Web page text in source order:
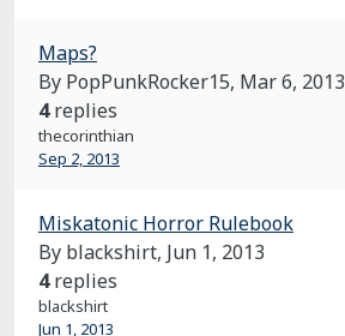
Maps?
By PopPunkRocker15, Mar 6, 2013
4 replies
thecorinthian
Sep 2, 2013
Miskatonic Horror Rulebook
By blackshirt, Jun 1, 2013
4 replies
blackshirt
Jun 1, 2013